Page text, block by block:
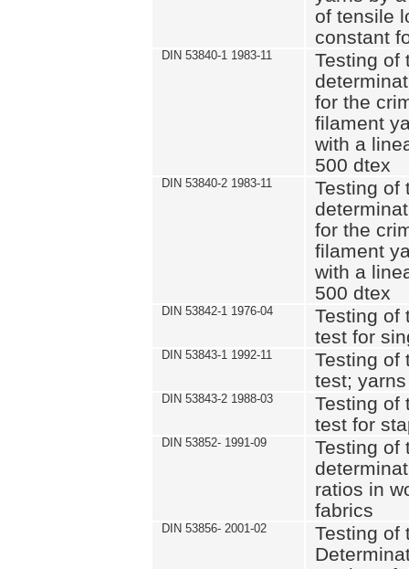
of tensile
constant
DIN 53840-1 1983-11
Testing of
for the
filament
with a
500 dtex
DIN 53840-2 1983-11
Testing of
for the
filament
with a
500 dtex
DIN 53842-1 1976-04
Testing of
test for
DIN 53843-1 1992-11
Testing of
test; yarns
DIN 53843-2 1988-03
Testing of
test for
DIN 53852- 1991-09
Testing of
ratios in
fabrics
DIN 53856- 2001-02
Testing of